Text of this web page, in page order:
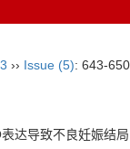
›› Issue (5): 643-
达导致不良妊娠结